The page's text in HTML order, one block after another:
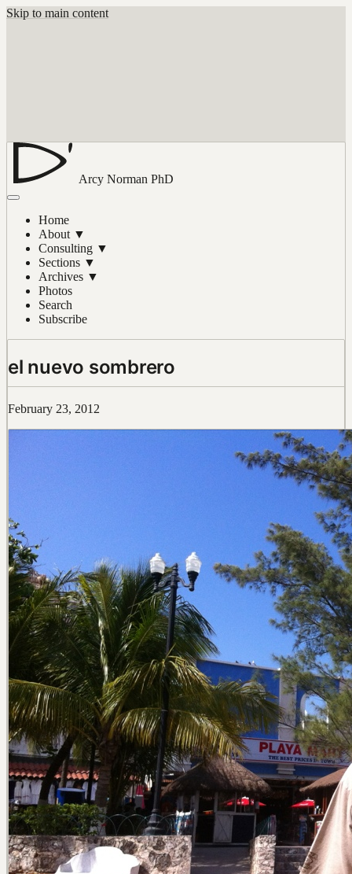
Skip to main content
Arcy Norman PhD
Home
About ▼
Consulting ▼
Sections ▼
Archives ▼
Photos
Search
Subscribe
el nuevo sombrero
February 23, 2012